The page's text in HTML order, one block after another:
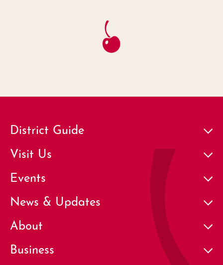
District Guide
Visit Us
Events
News & Updates
About
Business